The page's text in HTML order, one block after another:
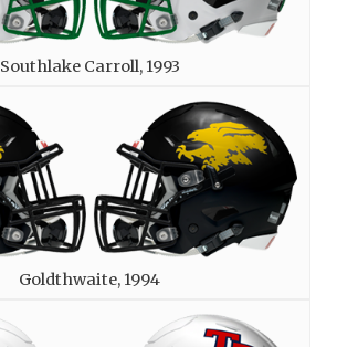
Southlake Carroll, 1993
Goldthwaite, 1994